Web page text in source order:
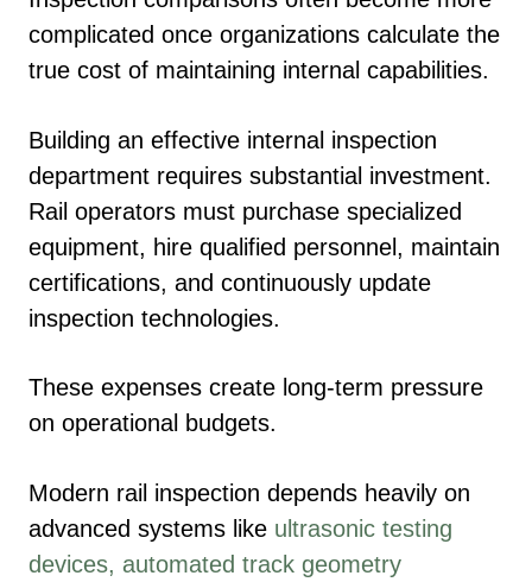
complicated once organizations calculate the
true cost of maintaining internal capabilities.
Building an effective internal inspection
department requires substantial investment.
Rail operators must purchase specialized
equipment, hire qualified personnel, maintain
certifications, and continuously update
inspection technologies.
These expenses create long-term pressure
on operational budgets.
Modern rail inspection depends heavily on
advanced systems like ultrasonic testing
devices, automated track geometry